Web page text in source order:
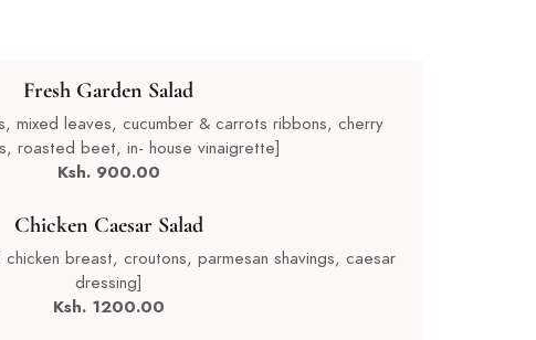
Fresh Garden Salad
mixed leaves, cucumber & carrots ribbons, cherry
roasted beet, in- house vinaigrette]
Ksh. 900.00
Chicken Caesar Salad
breast, croutons, parmesan shavings, caesar
dressing]
Ksh. 1200.00